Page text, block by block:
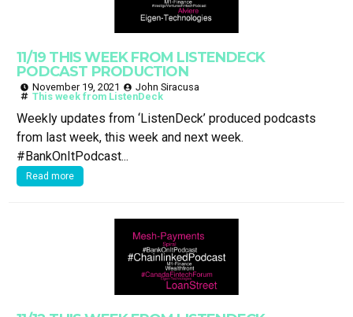
11/19 THIS WEEK FROM LISTENDECK
PODCAST PRODUCTION
November 19, 2021
John Siracusa
This week from ListenDeck
Weekly updates from ‘ListenDeck’ produced podcasts
from last week, this week and next week.
#BankOnItPodcast...
Read more